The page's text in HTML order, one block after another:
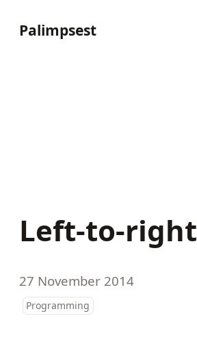
Palimpsest
Left-to-right
27 November 2014
Programming